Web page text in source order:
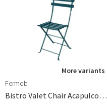
More variants
Fermob
Bistro Valet Chair Acapulco Blue